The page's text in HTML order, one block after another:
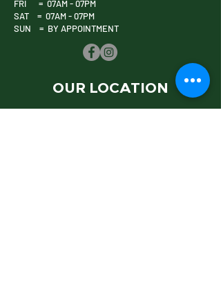
FRI = 07AM - 07PM
SAT = 07AM - 07PM
SUN = BY APPOINTMENT
OUR LOCATION